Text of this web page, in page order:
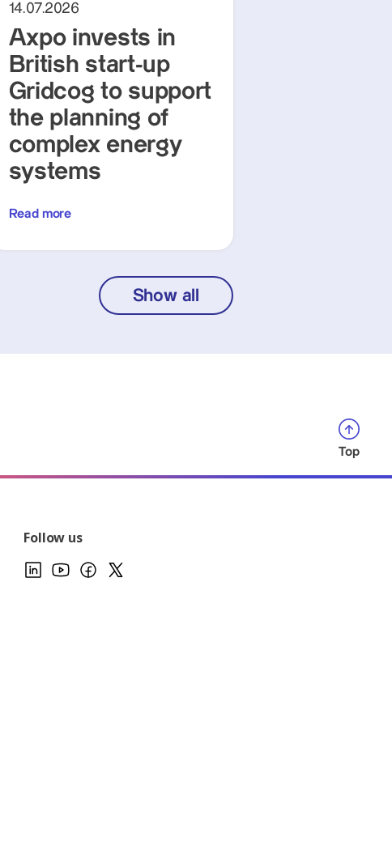
14.07.2026
Axpo invests in
British start-up
Gridcog to support
the planning of
complex energy
systems
Read more
Show all
Top
Follow us